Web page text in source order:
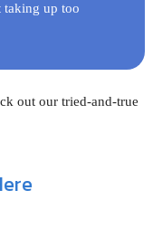
taking up too
out our tried-and-true